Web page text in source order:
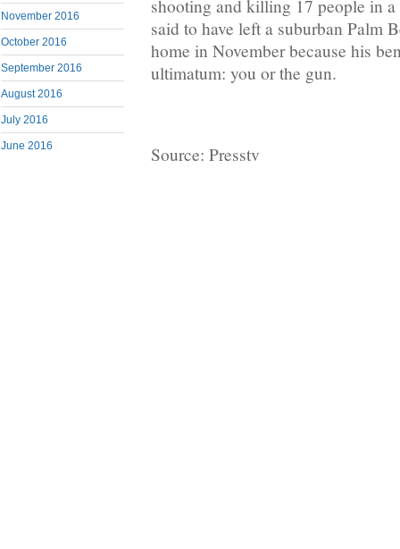
November 2016
October 2016
September 2016
August 2016
July 2016
June 2016
shooting and killing 17 people in
said to have left a suburban Palm
home in November because his
ultimatum: you or the gun.
Source: Presstv